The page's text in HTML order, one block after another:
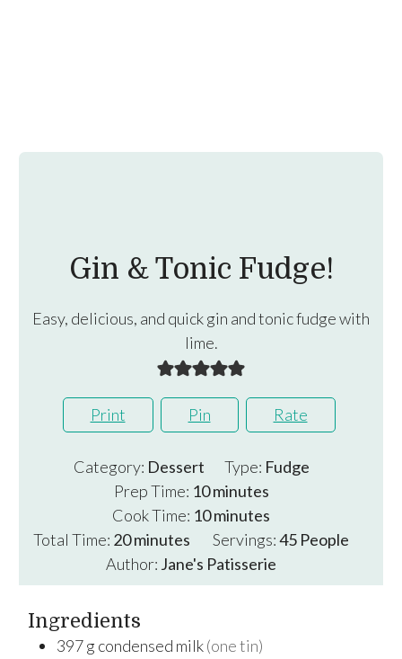
Gin & Tonic Fudge!
Easy, delicious, and quick gin and tonic fudge with
lime.
Print Pin Rate
Category: Dessert Type: Fudge
Prep Time: 10minutes
minutes
Cook Time: 10minutes
minutes
Total Time: 20minutes
minutes Servings:45 People
Author: Jane's Patisserie
Ingredients
397g condensed milk(one tin)